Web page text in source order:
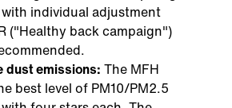
individual adjustment
("Healthy back campaign")
dust emissions: The MFH
best level of PM10/PM2.5